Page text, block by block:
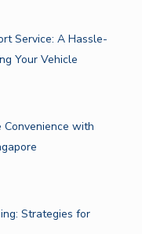
Service: A Hassle-
Your Vehicle
with
Strategies for